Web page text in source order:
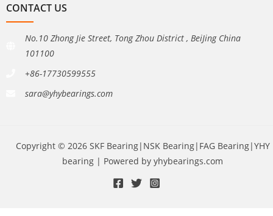
CONTACT US
No.10 Zhong Jie Street, Tong Zhou District , BeiJing China
101100
+86-17730599555
sara@yhybearings.com
Copyright © 2026 SKF Bearing|NSK Bearing|FAG Bearing|YHY
bearing | Powered by yhybearings.com